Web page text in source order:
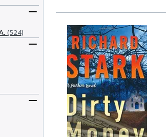
(524)